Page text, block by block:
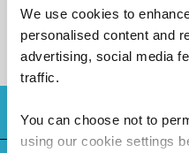
We use cookies to
personalised content and
advertising, social media
traffic.
You can choose not to
using our cookie settings